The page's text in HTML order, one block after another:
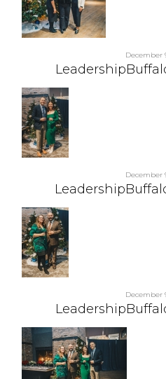
December
December
December